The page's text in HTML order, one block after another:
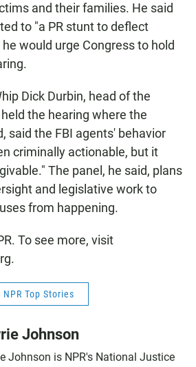
and their families. He said
to "a PR stunt to deflect
would urge Congress to hold
Dick Durbin, head of the
the hearing where the
said the FBI agents' behavior
criminally actionable, but it
The panel, he said, plans
and legislative work to
from happening.
To see more, visit
NPR Top Stories
Johnson
Johnson is NPR's National Justice